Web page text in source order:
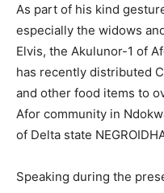
As part of his kind
especially the widows
Elvis, the Akulunor-1 of
has recently distributed
and other food items to
Afor community in
of Delta state
Speaking during the